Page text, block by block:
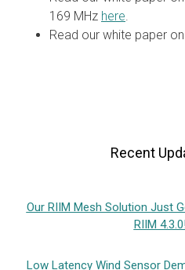
169 MHz here.
Read our white paper
Recent
Our RIIM Mesh Solution Just
RIIM 4.3.0!
Low Latency Wind Sensor